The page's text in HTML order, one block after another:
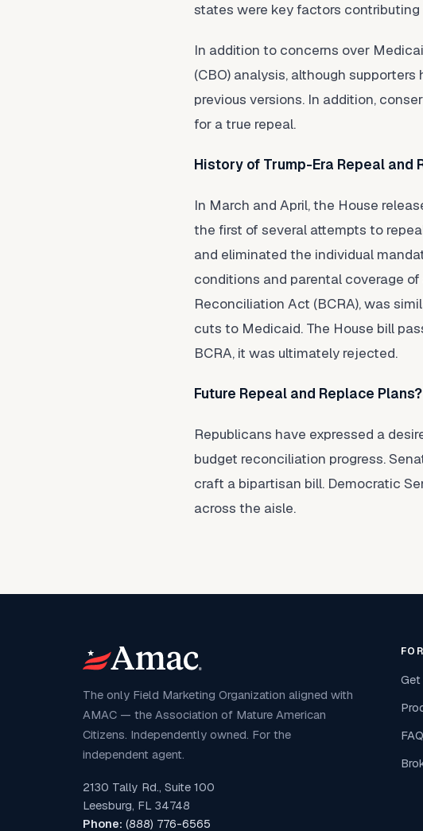
states were key factors
In addition to concerns over
(CBO) analysis, although
previous versions. In addition,
for a true repeal.
History of Trump-Era Repeal and
In March and April, the House
the first of several attempts to
and eliminated the individual
conditions and parental coverage
Reconciliation Act (BCRA), was
cuts to Medicaid. The House bill
BCRA, it was ultimately rejected.
Future Repeal and Replace Plans?
Republicans have expressed a
budget reconciliation progress.
craft a bipartisan bill. Democratic
across the aisle.
The only Field Marketing Organization aligned with
AMAC — the Association of Mature American
Citizens. Independently owned. For the
independent agent.
2130 Tally Rd., Suite 100
Leesburg, FL 34748
Phone: (888) 776-6565
Get
FAQ